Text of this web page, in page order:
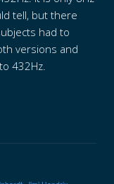
tell, but there
had to
versions and
432Hz.